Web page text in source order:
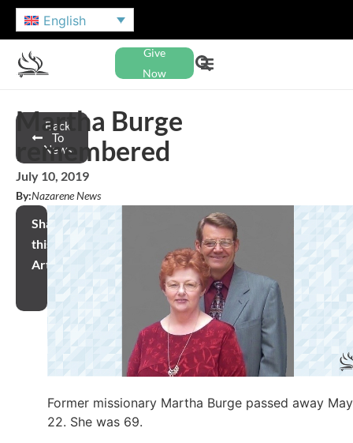
English
Give
Now
Back
To
News
Martha Burge
remembered
July 10, 2019
By:Nazarene News
Share
this
Article
Former missionary Martha Burge passed away May
22. She was 69.